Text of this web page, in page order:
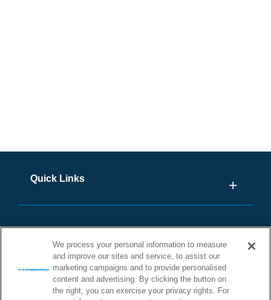
Quick Links
We process your personal information to measure
and improve our sites and service, to assist our
marketing campaigns and to provide personalised
content and advertising. By clicking the button on
the right, you can exercise your privacy rights. For